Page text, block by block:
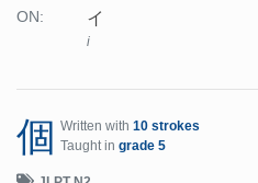
ON: イ
i
個 Written with 10 strokes
Taught in grade 5